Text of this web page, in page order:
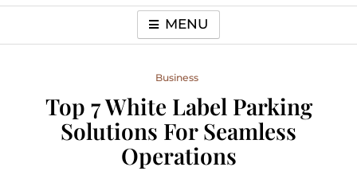
MENU
Business
Top 7 White Label Parking
Solutions For Seamless
Operations